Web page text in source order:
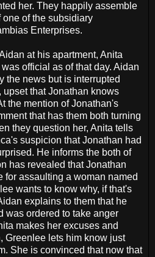
her. They happily assemble
one of the subsidiary
Enterprises.
at his apartment, Anita
official as of that day. Aidan
the news but is interrupted
that Jonathan knows
the mention of Jonathan's
that has them both turning
they question her, Anita tells
suspicion that Jonathan had
He informs the both of
has revealed that Jonathan
for assaulting a woman named
wants to know why, if that's
explains to them that he
was ordered to take anger
makes her excuses and
Greenlee lets him know just
She is convinced that now that